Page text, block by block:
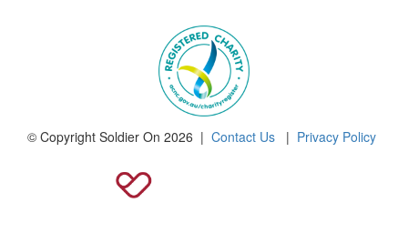
© Copyright Soldier On 2026 | Contact Us | Privacy Policy